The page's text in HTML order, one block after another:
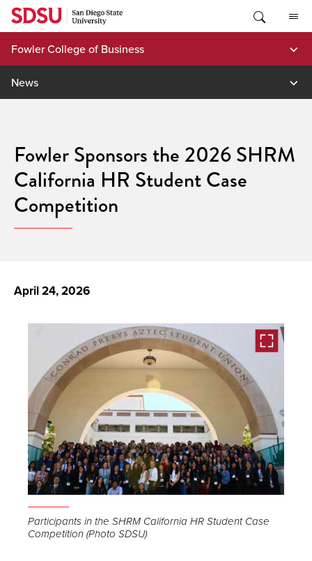
Skip
content
Fowler College of Business
News
Fowler Sponsors the 2026 SHRM
California HR Student Case
Competition
April 24, 2026
the
image
Participants in the SHRM California HR Student Case
Competition (Photo SDSU)